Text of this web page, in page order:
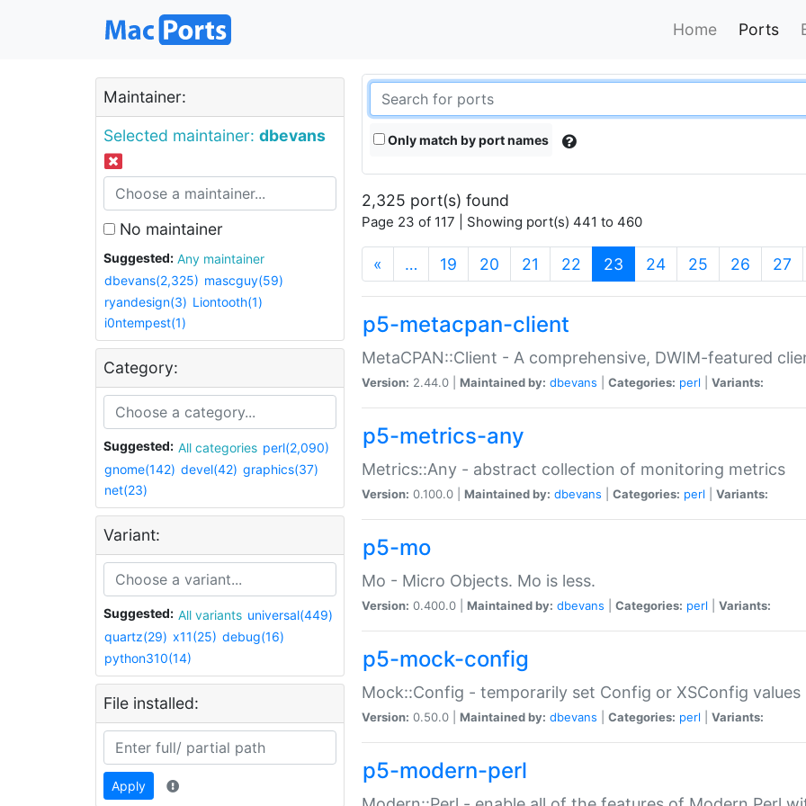
Home Ports
Maintainer:
Selected maintainer: dbevans
No maintainer
Suggested:
Any maintainer
dbevans(2,325) mascguy(59)
ryandesign(3) Liontooth(1)
i0ntempest(1)
Category:
Suggested: All categories perl(2,090)
gnome(142) devel(42) graphics(37)
net(23)
Variant:
Suggested: All variants universal(449)
quartz(29) x11(25) debug(16)
python310(14)
File installed:
Apply
Only match by port names
2,325 port(s) found
Page 23 of 117 | Showing port(s) 441 to 460
« … 19 20 21 22 23 (current)
24 25 26 27
p5-metacpan-client
MetaCPAN::Client - A comprehensive, DWIM-featured
Version: 2.44.0 | Maintained by: dbevans Categories: perl Variants:
p5-metrics-any
Metrics::Any - abstract collection of monitoring metrics
Version: 0.100.0 | Maintained by: dbevans Categories: perl Variants:
p5-mo
Mo - Micro Objects. Mo is less.
Version: 0.400.0 | Maintained by: dbevans Categories: perl Variants:
p5-mock-config
Mock::Config - temporarily set Config or XSConfig values
Version: 0.50.0 | Maintained by: dbevans Categories: perl Variants:
p5-modern-perl